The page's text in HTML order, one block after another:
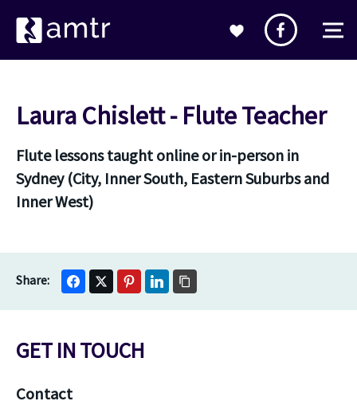
Laura Chislett - Flute Teacher
Flute lessons taught online or in-person in
Sydney (City, Inner South, Eastern Suburbs and
Inner West)
GET IN TOUCH
Contact